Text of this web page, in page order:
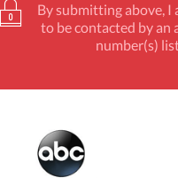
By submitting above, I
to be contacted by an
number(s)